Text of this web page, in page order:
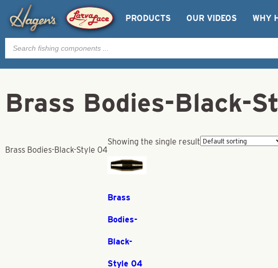
PRODUCTS OUR VIDEOS WHY
Products
search
Brass Bodies-Black-
Brass Bodies-Black-Style 04
Showing the single result
Brass
Bodies-
Black-
Style 04